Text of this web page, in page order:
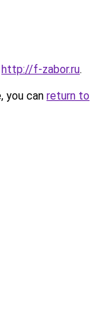
http://f-zabor.ru.
you can return to